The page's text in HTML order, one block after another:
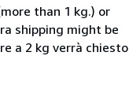
than 1 kg.) or
shipping might be
a 2 kg verrà chiesto